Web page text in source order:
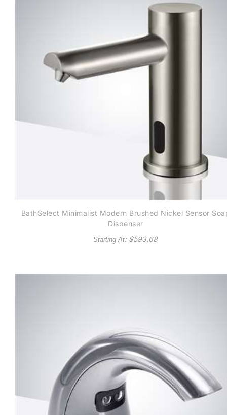
BathSelect Minimalist Modern Brushed Nickel Sensor
Dispenser
Starting At: $593.68